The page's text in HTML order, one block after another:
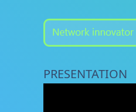
PRESENTATION